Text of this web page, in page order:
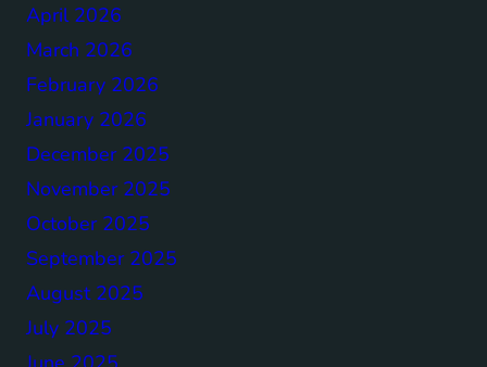
April 2026
March 2026
February 2026
January 2026
December 2025
November 2025
October 2025
September 2025
August 2025
July 2025